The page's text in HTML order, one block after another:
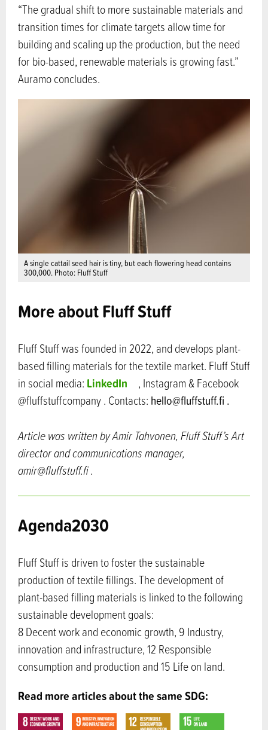
“The gradual shift to more sustainable materials and
transition times for climate targets allow time for
building and scaling up the production, but the need
for bio-based, renewable materials is growing fast.”
Auramo concludes.
A single cattail seed hair is tiny, but each flowering head contains
300,000. Photo: Fluff Stuff
More about Fluff Stuff
Fluff Stuff was founded in 2022, and develops plant-
based filling materials for the textile market. Fluff Stuff
in social media: LinkedIn
, Instagram & Facebook
@fluffstuffcompany . Contacts: hello@fluffstuff.fi .
Article was written by Amir Tahvonen, Fluff Stuff’s Art
director and communications manager,
amir@fluffstuff.fi .
Agenda2030
Fluff Stuff is driven to foster the sustainable
production of textile fillings. The development of
plant-based filling materials is linked to the following
sustainable development goals:
8 Decent work and economic growth, 9 Industry,
innovation and infrastructure, 12 Responsible
consumption and production and 15 Life on land.
Read more articles about the same SDG: